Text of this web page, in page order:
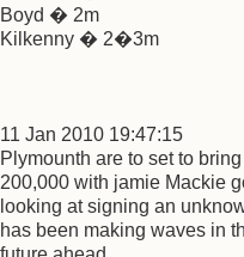
Boyd � 2m
Kilkenny � 2�3m
11 Jan 2010 19:47:15
Plymounth are to set to
200,000 with jamie Mackie
looking at signing an
has been making waves in